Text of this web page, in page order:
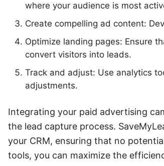
where your audience is most
Create compelling ad content:
Optimize landing pages: Ensure
convert visitors into leads.
Track and adjust: Use analytics
adjustments.
Integrating your paid advertising
the lead capture process.
your CRM, ensuring that no
tools, you can maximize the